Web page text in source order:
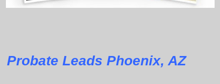
Probate Leads Phoenix, AZ